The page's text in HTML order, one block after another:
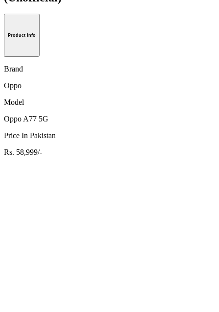
Product Info
Brand
Oppo
Model
Oppo A77 5G
Price In Pakistan
Rs. 58,999/-